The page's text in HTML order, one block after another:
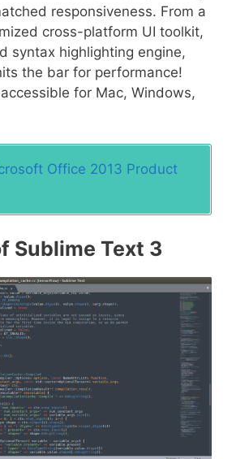
responsiveness. From a
cross-platform UI toolkit,
syntax highlighting engine,
the bar for performance!
for Mac, Windows,
Office 2013 Product
Sublime Text 3